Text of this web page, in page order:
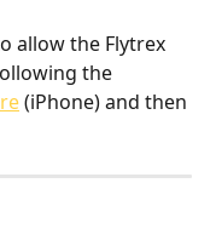
allow the Flytrex
the
(iPhone) and then